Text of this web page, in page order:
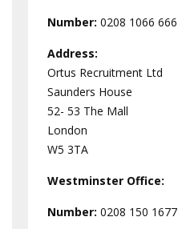
Number: 0208 1066 666
Address:
Ortus Recruitment Ltd
Saunders House
52- 53 The Mall
London
W5 3TA
Westminster Office:
Number: 0208 150 1677